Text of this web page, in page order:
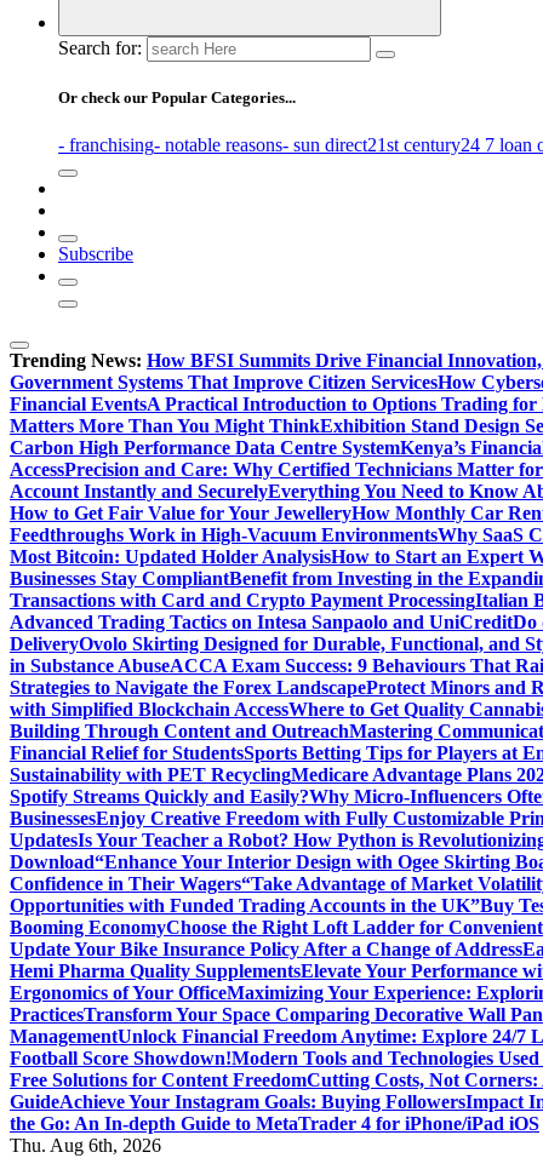
Search for:
Or check our Popular Categories...
- franchising- notable reasons- sun direct21st century24 7 loan
Subscribe
Trending News: How BFSI Summits Drive Financial
Government Systems That Improve Citizen ServicesHow
Financial EventsA Practical Introduction to Options Trading for
Matters More Than You Might ThinkExhibition Stand Design
Carbon High Performance Data Centre SystemKenya’s
AccessPrecision and Care: Why Certified Technicians Matter
Account Instantly and SecurelyEverything You Need to Know
How to Get Fair Value for Your JewelleryHow Monthly Car
Feedthroughs Work in High-Vacuum EnvironmentsWhy SaaS
Most Bitcoin: Updated Holder AnalysisHow to Start an Expert
Businesses Stay CompliantBenefit from Investing in the
Transactions with Card and Crypto Payment ProcessingItalian
Advanced Trading Tactics on Intesa Sanpaolo and UniCreditDo
DeliveryOvolo Skirting Designed for Durable, Functional, and
in Substance AbuseACCA Exam Success: 9 Behaviours That
Strategies to Navigate the Forex LandscapeProtect Minors and
with Simplified Blockchain AccessWhere to Get Quality
Building Through Content and OutreachMastering
Financial Relief for StudentsSports Betting Tips for Players at
Sustainability with PET RecyclingMedicare Advantage Plans
Spotify Streams Quickly and Easily?Why Micro-Influencers
BusinessesEnjoy Creative Freedom with Fully Customizable
UpdatesIs Your Teacher a Robot? How Python is
Download“Enhance Your Interior Design with Ogee Skirting
Confidence in Their Wagers“Take Advantage of Market
Opportunities with Funded Trading Accounts in the UK”Buy
Booming EconomyChoose the Right Loft Ladder for Convenient
Update Your Bike Insurance Policy After a Change of Address
Hemi Pharma Quality SupplementsElevate Your Performance
Ergonomics of Your OfficeMaximizing Your Experience:
PracticesTransform Your Space Comparing Decorative Wall
ManagementUnlock Financial Freedom Anytime: Explore 24/7
Football Score Showdown!Modern Tools and Technologies
Free Solutions for Content FreedomCutting Costs, Not
GuideAchieve Your Instagram Goals: Buying FollowersImpact
the Go: An In-depth Guide to MetaTrader 4 for iPhone/iPad iOS
Thu. Aug 6th, 2026